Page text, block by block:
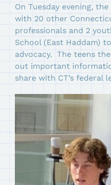
On Tuesday evening,
with 20 other
professionals and 2
School (East Haddam)
advocacy. The teens
out important
share with CT’s federal